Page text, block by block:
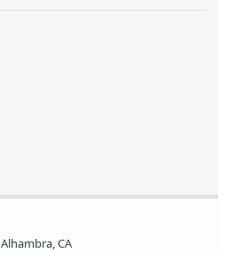
Alhambra, CA